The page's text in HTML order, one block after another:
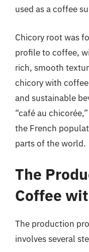
used as a coffee
Chicory root was
profile to coffee,
rich, smooth
chicory with
and sustainable
“café au
the French
parts of the world.
The
Coffee
The production
involves several